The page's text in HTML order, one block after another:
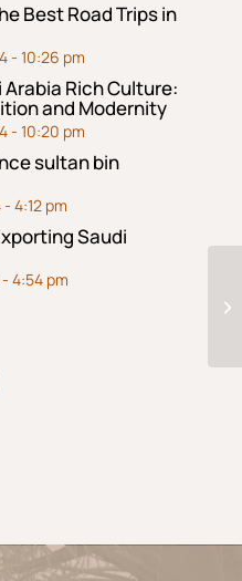
Best Road Trips in
- 10:26 pm
Rich Culture:
and Modernity
- 10:20 pm
sultan bin
4:12 pm
Saudi
4:54 pm